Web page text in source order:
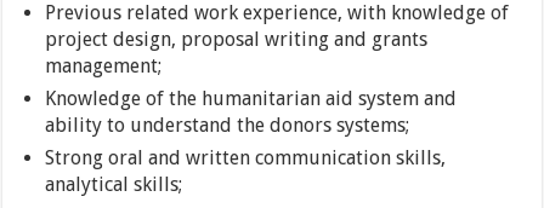
Previous related work experience, with knowledge of
project design, proposal writing and grants
management;
Knowledge of the humanitarian aid system and
ability to understand the donors systems;
Strong oral and written communication skills,
analytical skills;